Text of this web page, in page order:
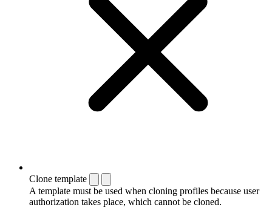
Clone template
A template must be used when cloning profiles because user
authorization takes place, which cannot be cloned.